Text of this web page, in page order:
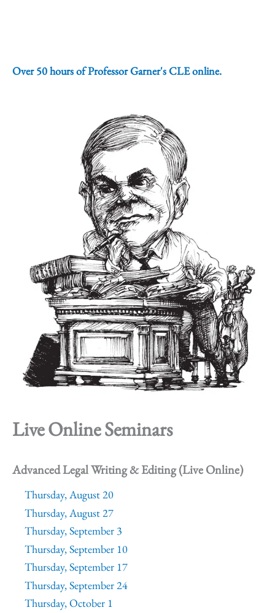
Over 50 hours of Professor Garner's CLE online.
Live Online Seminars
Advanced Legal Writing & Editing (Live Online)
Thursday, August 20
Thursday, August 27
Thursday, September 3
Thursday, September 10
Thursday, September 17
Thursday, September 24
Thursday, October 1